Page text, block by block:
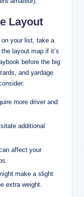
Layout
your list, take a
layout map if it’s
before the big
and yardage.
more driver and
additional
affect your
make a slight
extra weight.